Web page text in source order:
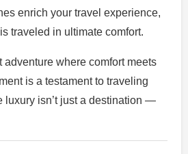
enrich your travel experience,
traveled in ultimate comfort.
adventure where comfort meets
is a testament to traveling
luxury isn’t just a destination —